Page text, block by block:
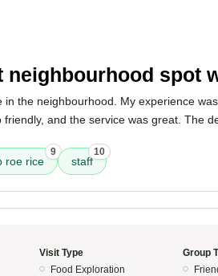
neighbourhood spot
in the neighbourhood. My experience
friendly, and the service was great. The
roe rice
9
staff
10
Visit Type
Food Exploration
Group